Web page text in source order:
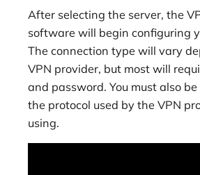
After selecting the server, the
software will begin configuring
The connection type will vary
VPN provider, but most will
and password. You must also
the protocol used by the VPN
using.